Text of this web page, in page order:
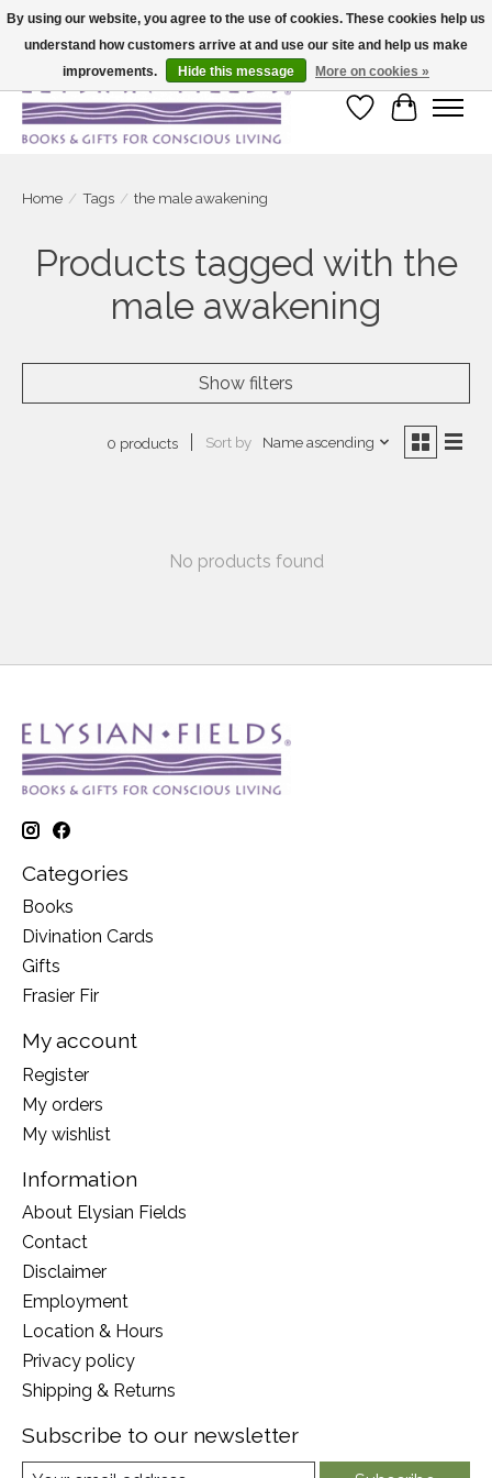
Large selection of products and fast shipping!
Wish List
Cart
Home / Tags / the male awakening
Products tagged with the
male awakening
Show filters
0 products Sort by Name ascending
No products found
Categories
Books
Divination Cards
Gifts
Frasier Fir
My account
Register
My orders
My wishlist
Information
About Elysian Fields
Contact
Disclaimer
Employment
Location & Hours
Privacy policy
Shipping & Returns
Subscribe to our newsletter
By using our website, you agree to the use of cookies. These cookies help us
understand how customers arrive at and use our site and help us make
improvements.
Hide this message More on cookies »